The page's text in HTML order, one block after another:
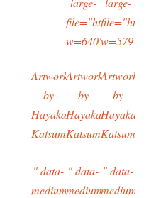
2016/03/
file="https://
w=640"/>
file="https://
w=579"/>
Artwork
by
Hayakawa
Katsumi
" data-
medium-
Artwork
by
Hayakawa
Katsumi
" data-
medium-
Artwork
by
Hayakawa
Katsumi
" data-
medium-